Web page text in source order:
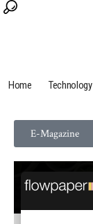
Home Technology
E-Magazine